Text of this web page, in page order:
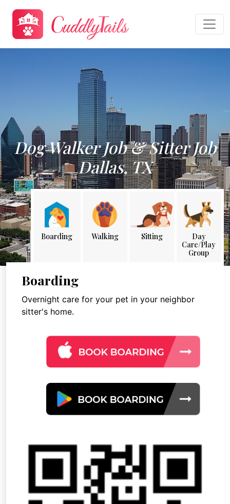
Dog Walker Job & Sitter Job
Dallas, TX
Boarding Walking Sitting
Day
Care/Play
Group
Boarding
Overnight care for your pet in your neighbor
sitter's home.